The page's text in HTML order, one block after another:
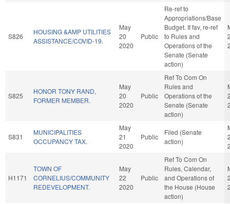
S826
HOUSING &AMP UTILITIES
ASSISTANCE/COVID-19.
May
20
2020
Public
Re-ref to
Appropriations/Base
Budget. If fav, re-ref
to Rules and
Operations of the
Senate (Senate
action)
S825
HONOR TONY RAND,
FORMER MEMBER.
May
20
2020
Public
Ref To Com On
Rules and
Operations of the
Senate (Senate
action)
S831
MUNICIPALITIES
OCCUPANCY TAX.
May
21
2020
Public
Filed (Senate
action)
H1171
TOWN OF
CORNELIUS/COMMUNITY
REDEVELOPMENT.
May
22
2020
Public
Ref To Com On
Rules, Calendar,
and Operations of
the House (House
action)